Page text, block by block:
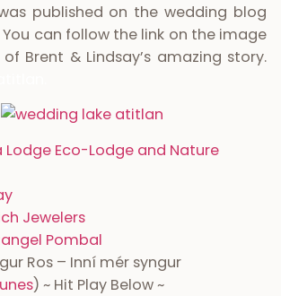
published on the wedding blog
You can follow the link on the image
Brent & Lindsay’s amazing story.
Lodge Eco-Lodge and Nature
Jewelers
Pombal
Ros – Inní mér syngur
) ~ Hit Play Below ~